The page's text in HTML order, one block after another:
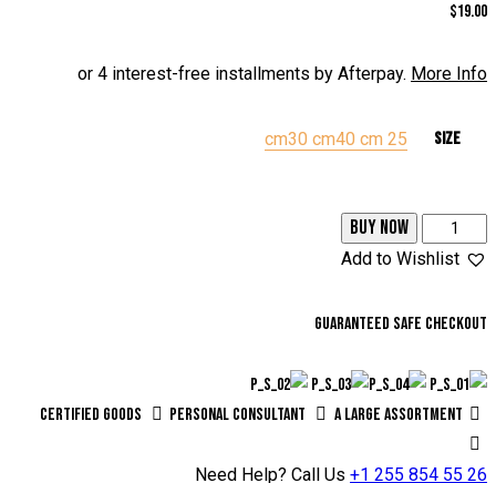
بناءً على
$19.00
or 4 interest-free installments by Afterpay. More Info
Size
25 cm
30 cm40 cm
BUY NOW
Add to Wishlist
Guaranteed safe checkout
Certified Goods Personal Consultant A Large Assortment
Need Help? Call Us +1 255 854 55 26